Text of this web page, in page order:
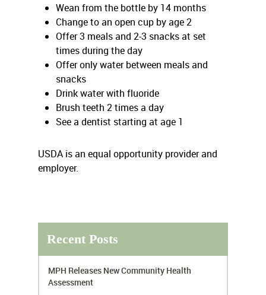
Wean from the bottle by 14 months
Change to an open cup by age 2
Offer 3 meals and 2-3 snacks at set
times during the day
Offer only water between meals and
snacks
Drink water with fluoride
Brush teeth 2 times a day
See a dentist starting at age 1
USDA is an equal opportunity provider and
employer.
Recent Posts
MPH Releases New Community Health
Assessment